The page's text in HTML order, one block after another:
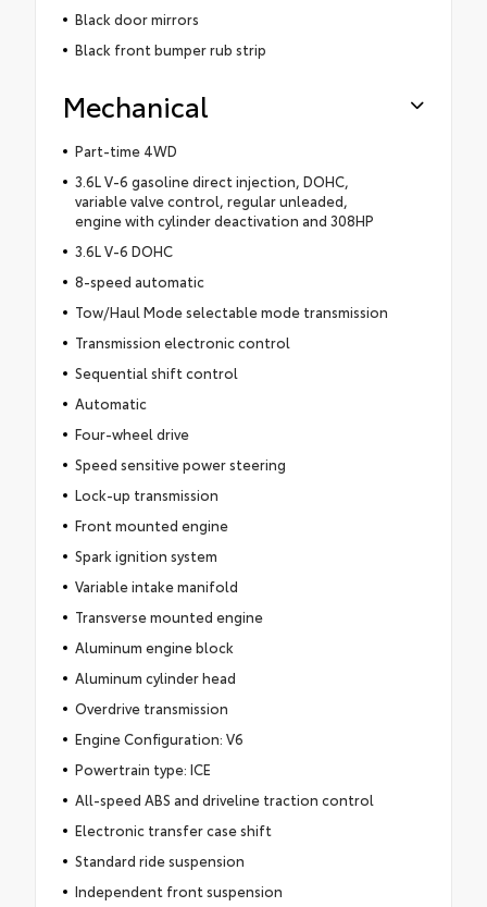
Black door mirrors
Black front bumper rub strip
Mechanical
Part-time 4WD
3.6L V-6 gasoline direct injection, DOHC,
variable valve control, regular unleaded,
engine with cylinder deactivation and 308HP
3.6L V-6 DOHC
8-speed automatic
Tow/Haul Mode selectable mode transmission
Transmission electronic control
Sequential shift control
Automatic
Four-wheel drive
Speed sensitive power steering
Lock-up transmission
Front mounted engine
Spark ignition system
Variable intake manifold
Transverse mounted engine
Aluminum engine block
Aluminum cylinder head
Overdrive transmission
Engine Configuration: V6
Powertrain type: ICE
All-speed ABS and driveline traction control
Electronic transfer case shift
Standard ride suspension
Independent front suspension